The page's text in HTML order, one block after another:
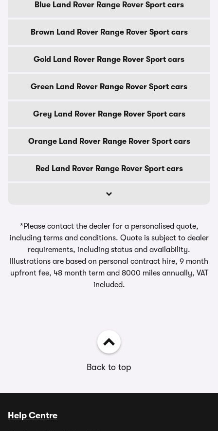
Blue Land Rover Range Rover Sport cars
Brown Land Rover Range Rover Sport cars
Gold Land Rover Range Rover Sport cars
Green Land Rover Range Rover Sport cars
Grey Land Rover Range Rover Sport cars
Orange Land Rover Range Rover Sport cars
Red Land Rover Range Rover Sport cars
*Please contact the dealer for a personalised quote,
including terms and conditions. Quote is subject to dealer
requirements, including status and availability.
Illustrations are based on personal contract hire, 9 month
upfront fee, 48 month term and 8000 miles annually, VAT
included.
Back to top
Help Centre